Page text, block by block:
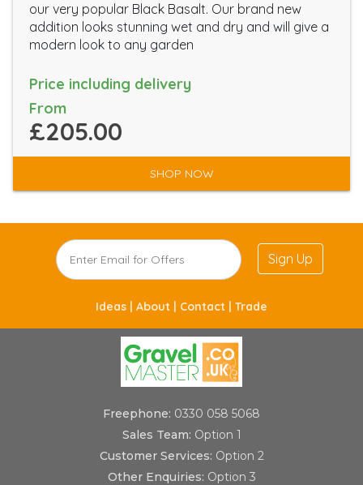
our very popular Black Basalt. Our brand new
addition looks stunning wet and dry and will give a
modern look to any garden
Price including delivery
From
£205.00
SHOP NOW
Sign Up
Ideas | About | Contact | Trade
Freephone: 0330 058 5068
Sales Team: Option 1
Customer Services: Option 2
Other Enquiries: Option 3